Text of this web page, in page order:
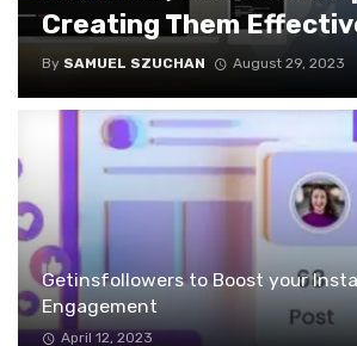
Creating Them
By SAMUEL SZUCHAN August 29, 2023
Getinsfollowers to Boost your
Engagement
April 12, 2023